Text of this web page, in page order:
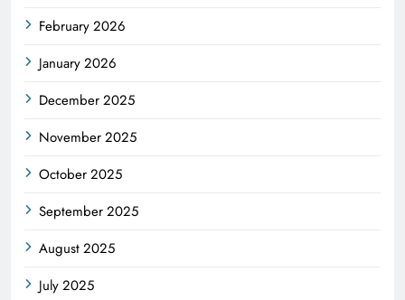
February 2026
January 2026
December 2025
November 2025
October 2025
September 2025
August 2025
July 2025